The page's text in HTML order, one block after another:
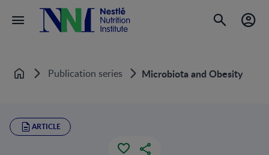
Home Publication series Microbiota and Obesity
ARTICLE